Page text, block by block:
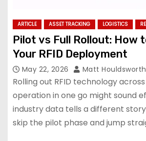
ARTICLE ASSET TRACKING LOGISTICS
Pilot vs Full Rollout: How
Your RFID Deployment
May 22, 2026 Matt Houldsworth
Rolling out RFID technology
operation in one go might sound
industry data tells a different
skip the pilot phase and jump